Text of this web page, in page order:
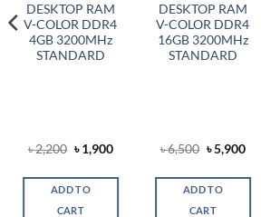
DESKTOP RAM
V-COLOR DDR4
4GB 3200MHz
STANDARD
৳2,200 Original
price
৳ 2,200.
৳1,900Current
৳ 1,900.
ADD TO
CART
DESKTOP RAM
V-COLOR DDR4
16GB 3200MHz
STANDARD
৳6,500 Original
price
৳ 6,500.
৳5,900
৳
ADD TO
CART